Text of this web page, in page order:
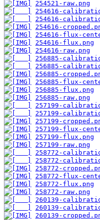
254521-raw.png
254616-
254616-
254616-
254616-flux-
254616-flux.png
254616-raw.png
256885-
256885-
256885-
256885-flux-
256885-flux.png
256885-raw.png
257199-
257199-
257199-
257199-flux-
257199-flux.png
257199-raw.png
258772-
258772-
258772-
258772-flux-
258772-flux.png
258772-raw.png
260139-
260139-
260139-